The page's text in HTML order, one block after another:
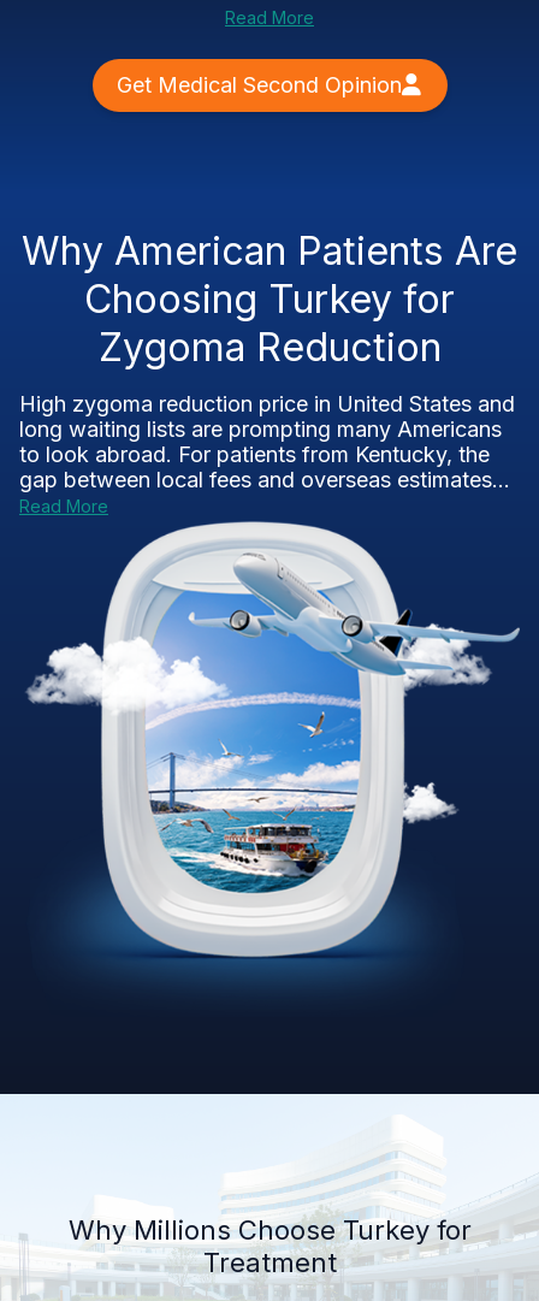
Read More
Get Medical Second Opinion
Why American Patients Are
Choosing Turkey for
Zygoma Reduction
High zygoma reduction price in United States and
long waiting lists are prompting many Americans
to look abroad. For patients from Kentucky, the
gap between local fees and overseas estimates...
Read More
Why Millions Choose Turkey for
Treatment